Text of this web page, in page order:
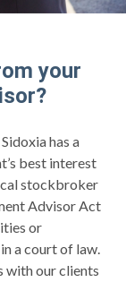
your
has a
best interest
stockbroker
Advisor Act
or
a court of law.
with our clients